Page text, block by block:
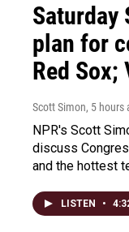
Saturday
plan for
Red Sox;
Scott Simon, 5 hours
NPR's Scott
discuss
and the hottest
LISTEN •